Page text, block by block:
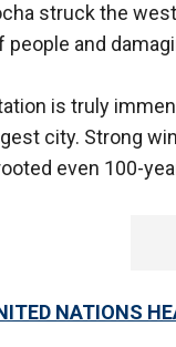
struck the
people and
is truly
city. Strong
even 100-
NATIONS